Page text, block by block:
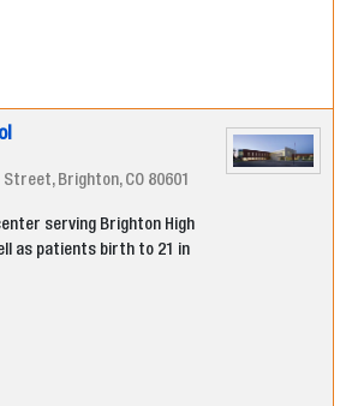
Brighton, CO 80601
serving Brighton High
as patients birth to 21 in